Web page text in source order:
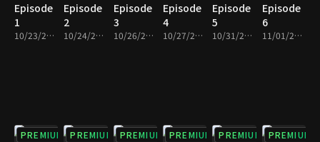
Episode
1
10/23/2023 • 30m
Episode
2
10/24/2023 • 30m
Episode
3
10/26/2023 • 30m
Episode
4
10/27/2023 • 29m
Episode
5
10/31/2023 • 30m
Episode
6
11/01/2023 • 30m
PREMIUM PREMIUM PREMIUM PREMIUM PREMIUM PREMIUM